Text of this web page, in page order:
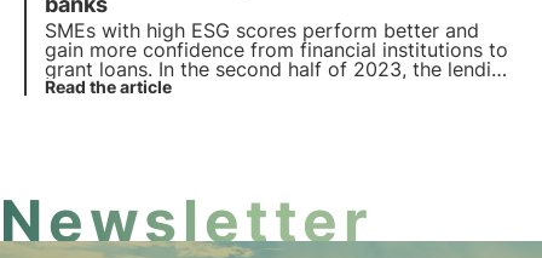
SMEs with high ESG scores perform better and
gain more confidence from financial institutions to
grant loans. In the second half of 2023, the lending
rate for these companies increased by 11%
Read the article
Newsletter